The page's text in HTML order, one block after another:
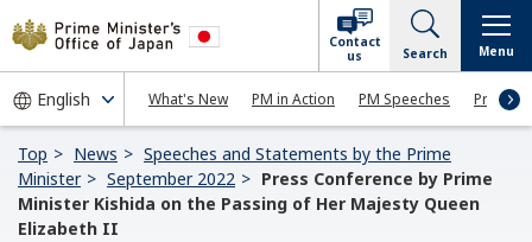
What's New PM in Action PM Speeches Press
Contact
us
Search Menu
Top News
Speeches and Statements by the Prime
Minister
September 2022
Press Conference by Prime
Minister Kishida on the Passing of Her Majesty Queen
Elizabeth II